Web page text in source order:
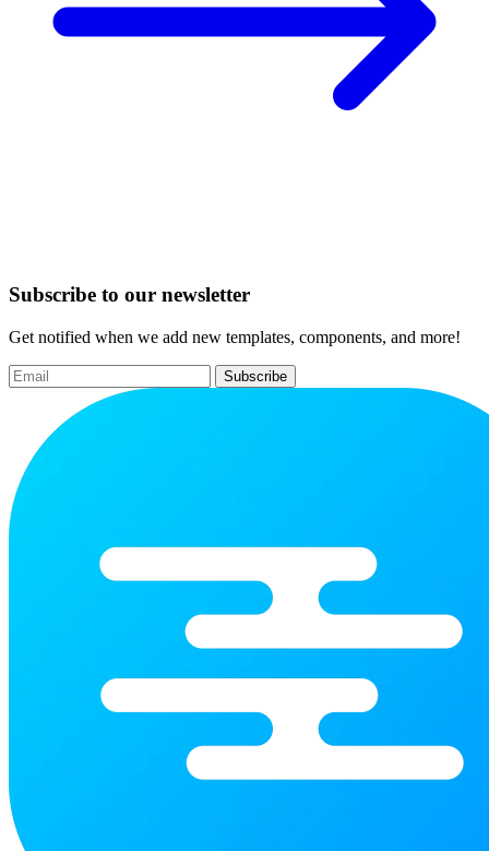
Subscribe to our newsletter
Get notified when we add new templates, components, and more!
Subscribe